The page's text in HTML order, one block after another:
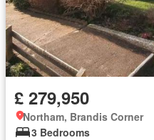
£ 279,950
Northam, Brandis Corner
3 Bedrooms